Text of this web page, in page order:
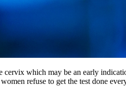
cervix which may be an early
refuse to get the test done